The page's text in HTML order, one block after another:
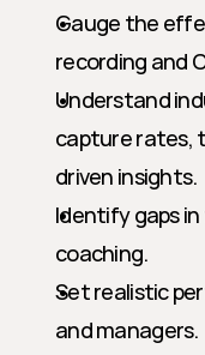
Gauge the
recording and
Understand
capture rates,
driven insights.
Identify gaps in
coaching.
Set realistic
and managers.